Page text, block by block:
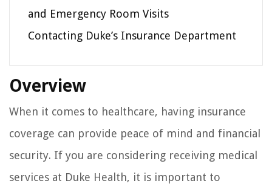
and Emergency Room Visits
Contacting Duke’s Insurance Department
Overview
When it comes to healthcare, having insurance
coverage can provide peace of mind and financial
security. If you are considering receiving medical
services at Duke Health, it is important to